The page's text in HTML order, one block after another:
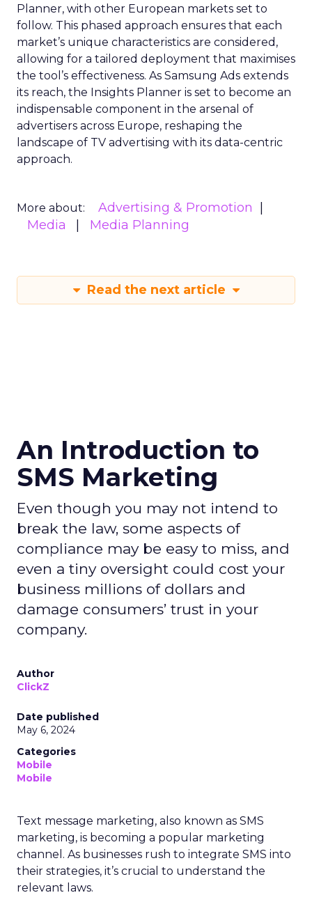
Planner, with other European markets set to
follow. This phased approach ensures that each
market’s unique characteristics are considered,
allowing for a tailored deployment that maximises
the tool’s effectiveness. As Samsung Ads extends
its reach, the Insights Planner is set to become an
indispensable component in the arsenal of
advertisers across Europe, reshaping the
landscape of TV advertising with its data-centric
approach.
More about:
Advertising & Promotion
Media
Media Planning
Read the next article
An Introduction to
SMS Marketing
Even though you may not intend to
break the law, some aspects of
compliance may be easy to miss, and
even a tiny oversight could cost your
business millions of dollars and
damage consumers’ trust in your
company.
Author
ClickZ
Date published
May 6, 2024
Categories
Mobile
Mobile
Text message marketing, also known as SMS
marketing, is becoming a popular marketing
channel. As businesses rush to integrate SMS into
their strategies, it’s crucial to understand the
relevant laws.